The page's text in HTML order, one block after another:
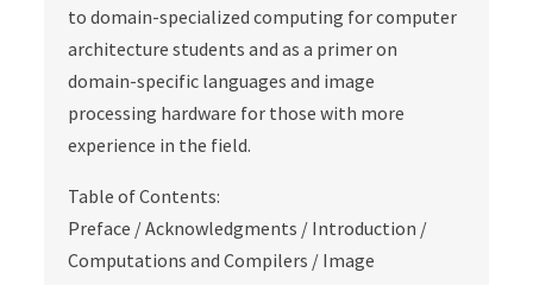
to domain-specialized computing for computer
architecture students and as a primer on
domain-specific languages and image
processing hardware for those with more
experience in the field.
Table of Contents:
Preface / Acknowledgments / Introduction /
Computations and Compilers / Image